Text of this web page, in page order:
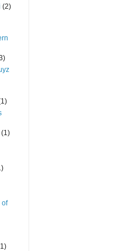
(2)
(1)
of